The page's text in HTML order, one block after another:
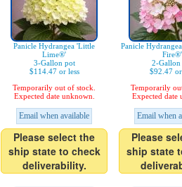
Panicle Hydrangea 'Little
Lime®'
3-Gallon pot
$114.47 or less
Temporarily out of stock.
Expected date unknown.
Email when available
Please select the
ship state to check
deliverability.
Panicle
Fire®'
2-Gallon
$92.47 or
Temporarily
Expected date
Email when
Please
ship state